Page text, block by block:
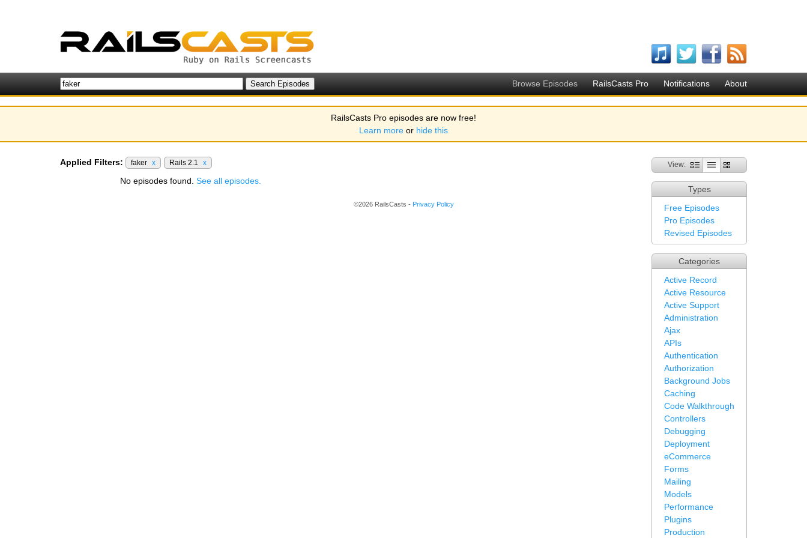
Browse Episodes RailsCasts Pro Notifications About
RailsCasts Pro episodes are now free!
Learn more or hide this
View:
Types
Free Episodes
Pro Episodes
Revised Episodes
Categories
Active Record
Active Resource
Active Support
Administration
Ajax
APIs
Authentication
Authorization
Background Jobs
Caching
Code Walkthrough
Controllers
Debugging
Deployment
eCommerce
Forms
Mailing
Models
Performance
Plugins
Production
Applied Filters: faker x Rails 2.1 x
No episodes found. See all episodes.
©2026 RailsCasts - Privacy Policy